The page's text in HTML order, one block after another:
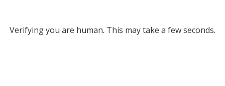
Verifying you are human. This may take a few seconds.